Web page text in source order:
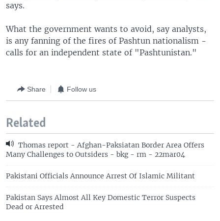
says.
What the government wants to avoid, say analysts,
is any fanning of the fires of Pashtun nationalism -
calls for an independent state of "Pashtunistan."
Share Follow us
Related
Thomas report - Afghan-Paksiatan Border Area Offers
Many Challenges to Outsiders - bkg - rm - 22mar04
Pakistani Officials Announce Arrest Of Islamic Militant
Pakistan Says Almost All Key Domestic Terror Suspects
Dead or Arrested